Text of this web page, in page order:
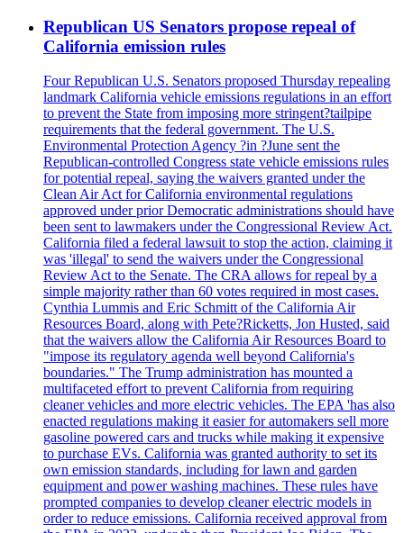
Republican US Senators propose repeal of
California emission rules
Four Republican U.S. Senators proposed Thursday repealing
landmark California vehicle emissions regulations in an effort
to prevent the State from imposing more stringent?tailpipe
requirements that the federal government. The U.S.
Environmental Protection Agency ?in ?June sent the
Republican-controlled Congress state vehicle emissions rules
for potential repeal, saying the waivers granted under the
Clean Air Act for California environmental regulations
approved under prior Democratic administrations should have
been sent to lawmakers under the Congressional Review Act.
California filed a federal lawsuit to stop the action, claiming it
was 'illegal' to send the waivers under the Congressional
Review Act to the Senate. The CRA allows for repeal by a
simple majority rather than 60 votes required in most cases.
Cynthia Lummis and Eric Schmitt of the California Air
Resources Board, along with Pete?Ricketts, Jon Husted, said
that the waivers allow the California Air Resources Board to
"impose its regulatory agenda well beyond California's
boundaries." The Trump administration has mounted a
multifaceted effort to prevent California from requiring
cleaner vehicles and more electric vehicles. The EPA 'has also
enacted regulations making it easier for automakers sell more
gasoline powered cars and trucks while making it expensive
to purchase EVs. California was granted authority to set its
own emission standards, including for lawn and garden
equipment and power washing machines. These rules have
prompted companies to develop cleaner electric models in
order to reduce emissions. California received approval from